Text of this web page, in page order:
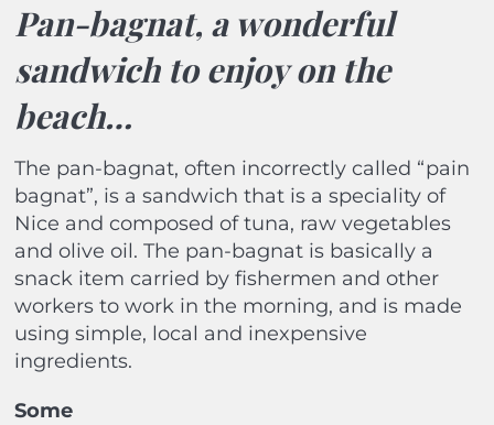
Pan-bagnat, a wonderful
sandwich to enjoy on the
beach…
The pan-bagnat, often incorrectly called “pain
bagnat”, is a sandwich that is a speciality of
Nice and composed of tuna, raw vegetables
and olive oil. The pan-bagnat is basically a
snack item carried by fishermen and other
workers to work in the morning, and is made
using simple, local and inexpensive
ingredients.
Some